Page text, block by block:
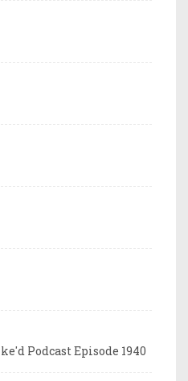
Podcast Episode 1940